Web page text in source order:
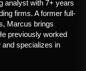
analyst with 7+ years
firms. A former full-
Marcus brings
previously worked
specializes in